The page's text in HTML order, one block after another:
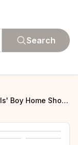
Search
Baby Kids Winter Suede Boots Plush Girls' Boy Home Shoes 2024 Winter Children's Metal Buckle Hoop Loop Flat Casual Shoe 21-34